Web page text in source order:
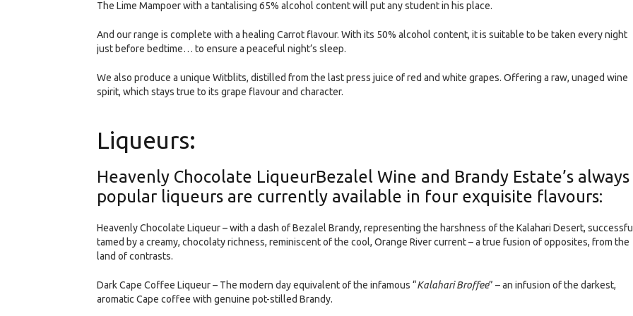
The Lime Mampoer with a tantalising 65% alcohol content will put any student in his place.
And our range is complete with a healing Carrot flavour. With its 50% alcohol content, it is suitable to be taken every night
just before bedtime… to ensure a peaceful night’s sleep.
We also produce a unique Witblits, distilled from the last press juice of red and white grapes. Offering a raw, unaged wine
spirit, which stays true to its grape flavour and character.
Liqueurs:
Heavenly Chocolate LiqueurBezalel Wine and Brandy Estate’s always
popular liqueurs are currently available in four exquisite flavours:
Heavenly Chocolate Liqueur – with a dash of Bezalel Brandy, representing the harshness of the Kalahari Desert,
tamed by a creamy, chocolaty richness, reminiscent of the cool, Orange River current – a true fusion of opposites, from the
land of contrasts.
Dark Cape Coffee Liqueur – The modern day equivalent of the infamous “Kalahari Broffee” – an infusion of the darkest,
aromatic Cape coffee with genuine pot-stilled Brandy.